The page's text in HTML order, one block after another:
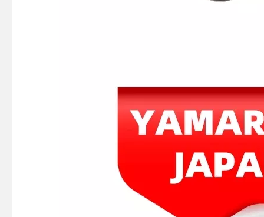
JAPAN YAMARINE outboard PUMP CASE LOWER 346-65017-2/346650172M fit for TOHATSU/NISSAN 25HP,30HP JAPAN YAMARINE outboard PROPELLER SHAFT HOUSING 3C8Q601011/3C8Q60101- 1 fit for TOHATSU/NISSAN 40HP,50HP